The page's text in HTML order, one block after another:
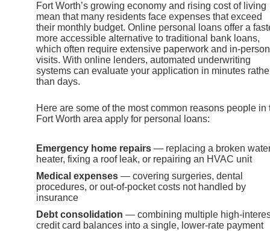
Fort Worth’s growing economy and rising cost of living
mean that many residents face expenses that exceed
their monthly budget. Online personal loans offer a
more accessible alternative to traditional bank loans,
which often require extensive paperwork and in-person
visits. With online lenders, automated underwriting
systems can evaluate your application in minutes
than days.
Here are some of the most common reasons people in
Fort Worth area apply for personal loans:
Emergency home repairs — replacing a broken
heater, fixing a roof leak, or repairing an HVAC unit
Medical expenses — covering surgeries, dental
procedures, or out-of-pocket costs not handled by
insurance
Debt consolidation — combining multiple high-
credit card balances into a single, lower-rate payment